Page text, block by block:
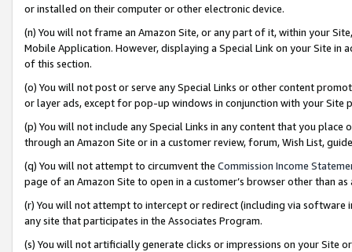
or installed on their computer or other electronic device.
(n) You will not frame an Amazon Site, or any part of it, within your
Mobile Application. However, displaying a Special Link on your Site
of this section.
(o) You will not post or serve any Special Links or other content
or layer ads, except for pop-up windows in conjunction with your
(p) You will not include any Special Links in any content that you
through an Amazon Site or in a customer review, forum, Wish List,
(q) You will not attempt to circumvent the Commission Income
page of an Amazon Site to open in a customer’s browser other than
(r) You will not attempt to intercept or redirect (including via software
any site that participates in the Associates Program.
(s) You will not artificially generate clicks or impressions on your Site